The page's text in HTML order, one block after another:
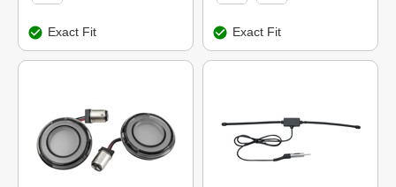
Exact Fit Exact Fit